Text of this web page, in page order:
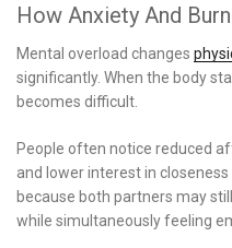
How Anxiety And
Mental overload changes
significantly. When the body
becomes difficult.
People often notice reduced
and lower interest in
because both partners may
while simultaneously feeling